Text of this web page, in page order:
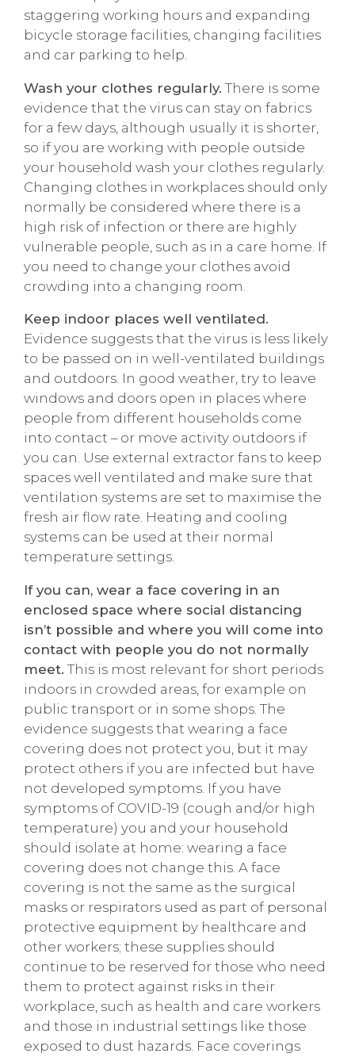
staggering working hours and expanding
bicycle storage facilities, changing facilities
and car parking to help.
Wash your clothes regularly. There is some
evidence that the virus can stay on fabrics
for a few days, although usually it is shorter,
so if you are working with people outside
your household wash your clothes regularly.
Changing clothes in workplaces should only
normally be considered where there is a
high risk of infection or there are highly
vulnerable people, such as in a care home. If
you need to change your clothes avoid
crowding into a changing room.
Keep indoor places well ventilated.
Evidence suggests that the virus is less likely
to be passed on in well-ventilated buildings
and outdoors. In good weather, try to leave
windows and doors open in places where
people from different households come
into contact – or move activity outdoors if
you can. Use external extractor fans to keep
spaces well ventilated and make sure that
ventilation systems are set to maximise the
fresh air flow rate. Heating and cooling
systems can be used at their normal
temperature settings.
If you can, wear a face covering in an
enclosed space where social distancing
isn’t possible and where you will come into
contact with people you do not normally
meet. This is most relevant for short periods
indoors in crowded areas, for example on
public transport or in some shops. The
evidence suggests that wearing a face
covering does not protect you, but it may
protect others if you are infected but have
not developed symptoms. If you have
symptoms of COVID-19 (cough and/or high
temperature) you and your household
should isolate at home: wearing a face
covering does not change this. A face
covering is not the same as the surgical
masks or respirators used as part of personal
protective equipment by healthcare and
other workers; these supplies should
continue to be reserved for those who need
them to protect against risks in their
workplace, such as health and care workers
and those in industrial settings like those
exposed to dust hazards. Face coverings